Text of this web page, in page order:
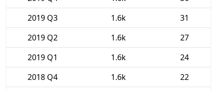
2019 Q3
1.6k
31
2019 Q2
1.6k
27
2019 Q1
1.6k
24
2018 Q4
1.6k
22